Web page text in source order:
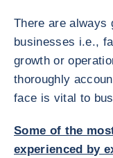
There are always
businesses i.e.,
growth or
thoroughly
face is vital to
Some of the
experienced by